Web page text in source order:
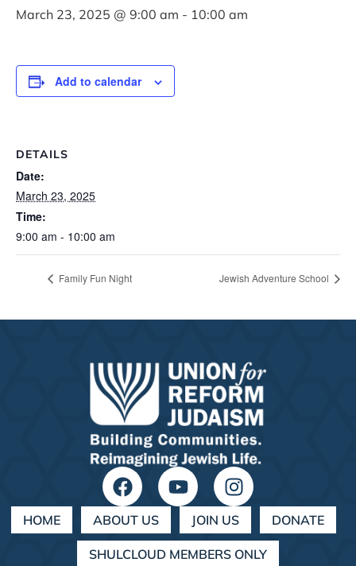
March 23, 2025 @ 9:00 am - 10:00 am
Add to calendar
DETAILS
Date:
March 23, 2025
Time:
9:00 am - 10:00 am
Family Fun Night Jewish Adventure School
HOME ABOUT US JOIN US DONATE
SHULCLOUD MEMBERS ONLY